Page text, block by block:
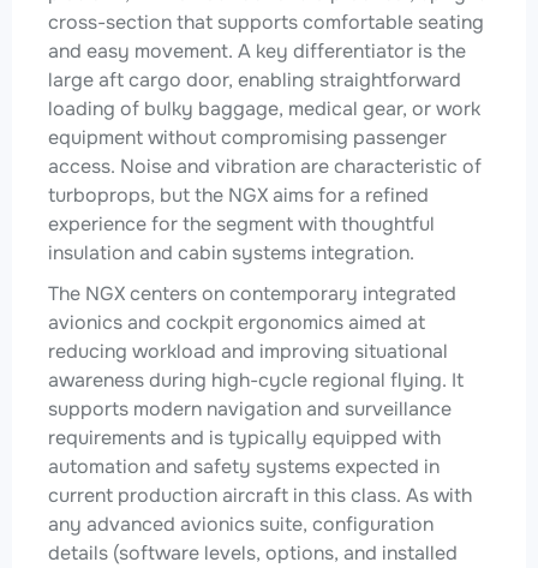
cross-section that supports comfortable seating
and easy movement. A key differentiator is the
large aft cargo door, enabling straightforward
loading of bulky baggage, medical gear, or work
equipment without compromising passenger
access. Noise and vibration are characteristic of
turboprops, but the NGX aims for a refined
experience for the segment with thoughtful
insulation and cabin systems integration.
The NGX centers on contemporary integrated
avionics and cockpit ergonomics aimed at
reducing workload and improving situational
awareness during high-cycle regional flying. It
supports modern navigation and surveillance
requirements and is typically equipped with
automation and safety systems expected in
current production aircraft in this class. As with
any advanced avionics suite, configuration
details (software levels, options, and installed